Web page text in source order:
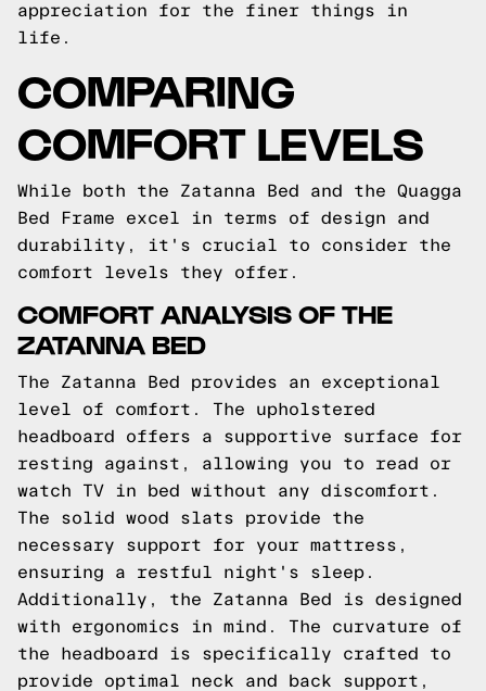
appreciation for the finer things in
life.
COMPARING
COMFORT LEVELS
While both the Zatanna Bed and the Quagga
Bed Frame excel in terms of design and
durability, it's crucial to consider the
comfort levels they offer.
COMFORT ANALYSIS OF THE
ZATANNA BED
The Zatanna Bed provides an exceptional
level of comfort. The upholstered
headboard offers a supportive surface for
resting against, allowing you to read or
watch TV in bed without any discomfort.
The solid wood slats provide the
necessary support for your mattress,
ensuring a restful night's sleep.
Additionally, the Zatanna Bed is designed
with ergonomics in mind. The curvature of
the headboard is specifically crafted to
provide optimal neck and back support,